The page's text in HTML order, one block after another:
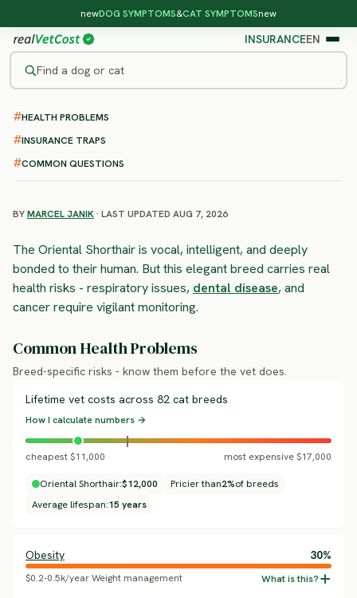
newDOG SYMPTOMS&CAT SYMPTOMSnew
INSURANCEEN
Find a dog or cat
/CAT BREEDS/ORIENTAL SHORTHAIR
Oriental Shorthair
HEALTH PROBLEMS
INSURANCE TRAPS
COMMON QUESTIONS
BYMARCEL JANIK· LAST UPDATED AUG 7, 2026
The Oriental Shorthair is vocal, intelligent, and deeply
bonded to their human. But this elegant breed carries real
health risks - respiratory issues, dental disease, and
cancer require vigilant monitoring.
Common Health Problems
Breed-specific risks - know them before the vet does.
Lifetime vet costs across 82 cat breeds
How I calculate numbers →
cheapest $11,000 most expensive $17,000
Oriental Shorthair:$12,000 Pricier than2%of breeds
Average lifespan:15 years
Obesity 30%
$0.2-0.5k/year Weight management